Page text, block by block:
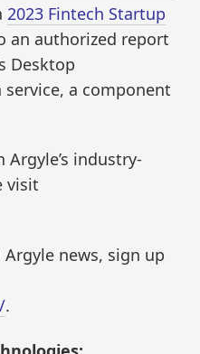
2023 Fintech Startup
an authorized report
Desktop
a component
industry-
visit
news, sign up
.